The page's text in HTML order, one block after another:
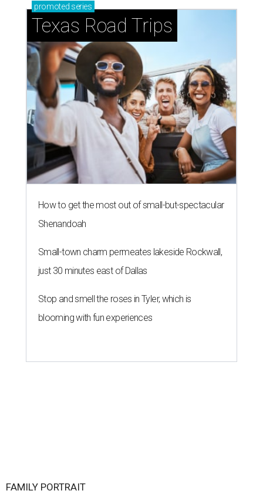
promoted series
Texas Road Trips
How to get the most out of small-but-spectacular
Shenandoah
Small-town charm permeates lakeside Rockwall,
just 30 minutes east of Dallas
Stop and smell the roses in Tyler, which is
blooming with fun experiences
FAMILY PORTRAIT